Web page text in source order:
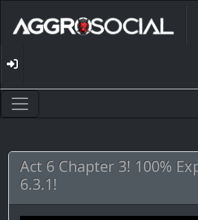
Act 6 Chapter 3! 100%
6.3.1!